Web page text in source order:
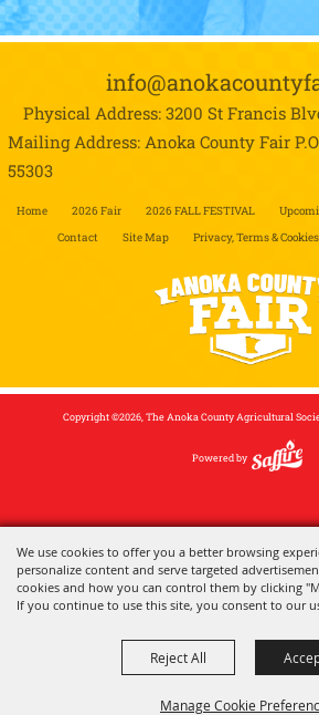
We use cookies to offer you a better browsing
personalize content and serve targeted
cookies and how you can control them by clicking
If you continue to use this site, you consent to our
Manage Cookie
Reject All
Physical Address: 3200 St Francis
Mailing Address: Anoka County Fair
55303
Home 2026 Fair 2026 FALL FESTIVAL
Contact
Site Map Privacy, Terms & Cookies
Copyright ©2026, The Anoka County Agricultural
Powered by